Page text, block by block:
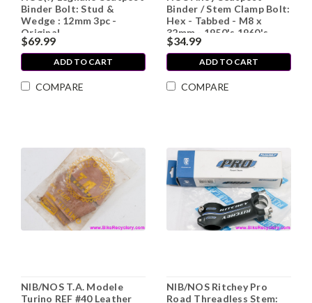
Binder Bolt: Stud &
Wedge : 12mm 3pc -
Original
$69.99
ADD TO CART
COMPARE
Binder / Stem Clamp Bolt:
Hex - Tabbed - M8 x
32mm - 1950's 1960's
1970's Vintage
$34.99
ADD TO CART
COMPARE
NIB/NOS T.A. Modele
Turino REF #40 Leather
NIB/NOS Ritchey Pro
Road Threadless Stem: